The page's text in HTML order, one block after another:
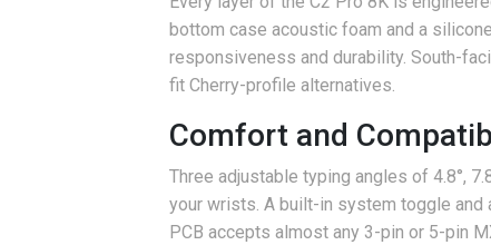
bottom case acoustic foam and a
responsiveness and durability. South-
fit Cherry-profile alternatives.
Comfort and
Three adjustable typing angles of 4.8°,
your wrists. A built-in system toggle
PCB accepts almost any 3-pin or 5-pin